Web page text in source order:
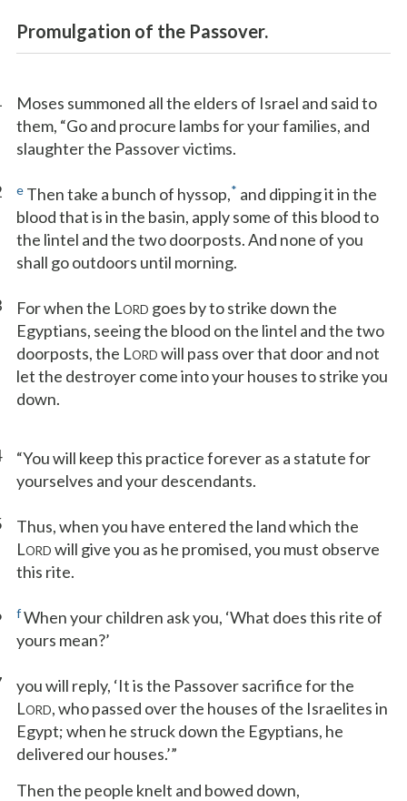
Promulgation of the Passover.
Moses summoned all the elders of Israel and said to
them, “Go and procure lambs for your families, and
slaughter the Passover victims.
e Then take a bunch of hyssop,* and dipping it in the
blood that is in the basin, apply some of this blood to
the lintel and the two doorposts. And none of you
shall go outdoors until morning.
For when the LORD goes by to strike down the
Egyptians, seeing the blood on the lintel and the two
doorposts, the LORD will pass over that door and not
let the destroyer come into your houses to strike you
down.
“You will keep this practice forever as a statute for
yourselves and your descendants.
Thus, when you have entered the land which the
LORD will give you as he promised, you must observe
this rite.
fWhen your children ask you, ‘What does this rite of
yours mean?’
you will reply, ‘It is the Passover sacrifice for the
LORD, who passed over the houses of the Israelites in
Egypt; when he struck down the Egyptians, he
delivered our houses.’”
Then the people knelt and bowed down,